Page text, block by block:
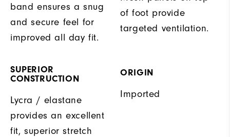
band ensures a snug
and secure feel for
improved all day fit.
of foot provide
targeted ventilation.
SUPERIOR
CONSTRUCTION
Lycra / elastane
provides an excellent
fit, superior stretch
ORIGIN
Imported